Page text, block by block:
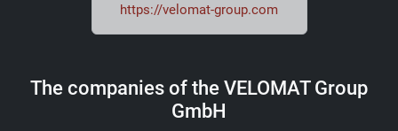
https://velomat-group.com
The companies of the VELOMAT Group
GmbH